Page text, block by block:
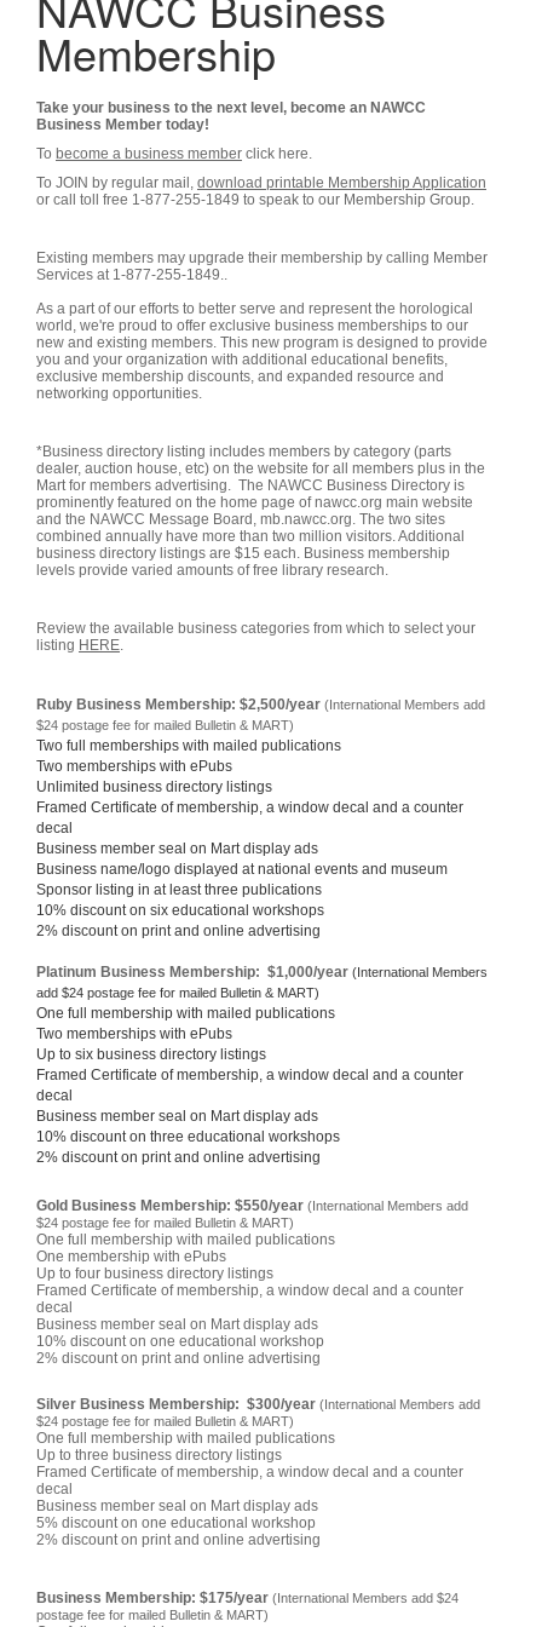
Membership
Take your business to the next level, become an NAWCC
Business Member today!
To become a business member click here.
To JOIN by regular mail, download printable Membership Application
or call toll free 1-877-255-1849 to speak to our Membership Group.
Existing members may upgrade their membership by calling Member
Services at 1-877-255-1849..
As a part of our efforts to better serve and represent the horological
world, we're proud to offer exclusive business memberships to our
new and existing members. This new program is designed to provide
you and your organization with additional educational benefits,
exclusive membership discounts, and expanded resource and
networking opportunities.
*Business directory listing includes members by category (parts
dealer, auction house, etc) on the website for all members plus in the
Mart for members advertising. The NAWCC Business Directory is
prominently featured on the home page of nawcc.org main website
and the NAWCC Message Board, mb.nawcc.org. The two sites
combined annually have more than two million visitors. Additional
business directory listings are $15 each. Business membership
levels provide varied amounts of free library research.
Review the available business categories from which to select your
listing HERE.
Ruby Business Membership: $2,500/year (International Members add
$24 postage fee for mailed Bulletin & MART)
Two full memberships with mailed publications
Two memberships with ePubs
Unlimited business directory listings
Framed Certificate of membership, a window decal and a counter
decal
Business member seal on Mart display ads
Business name/logo displayed at national events and museum
Sponsor listing in at least three publications
10% discount on six educational workshops
2% discount on print and online advertising
Platinum Business Membership: $1,000/year (International Members
add $24 postage fee for mailed Bulletin & MART)
One full membership with mailed publications
Two memberships with ePubs
Up to six business directory listings
Framed Certificate of membership, a window decal and a counter
decal
Business member seal on Mart display ads
10% discount on three educational workshops
2% discount on print and online advertising
Gold Business Membership: $550/year (International Members add
$24 postage fee for mailed Bulletin & MART)
One full membership with mailed publications
One membership with ePubs
Up to four business directory listings
Framed Certificate of membership, a window decal and a counter
decal
Business member seal on Mart display ads
10% discount on one educational workshop
2% discount on print and online advertising
Silver Business Membership: $300/year (International Members add
$24 postage fee for mailed Bulletin & MART)
One full membership with mailed publications
Up to three business directory listings
Framed Certificate of membership, a window decal and a counter
decal
Business member seal on Mart display ads
5% discount on one educational workshop
2% discount on print and online advertising
Business Membership: $175/year (International Members add $24
postage fee for mailed Bulletin & MART)